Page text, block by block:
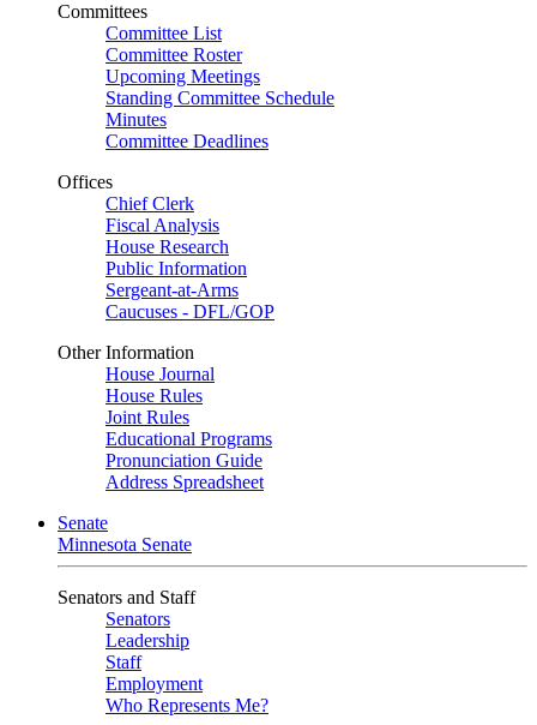
Committees
Committee List
Committee Roster
Upcoming Meetings
Standing Committee Schedule
Minutes
Committee Deadlines
Offices
Chief Clerk
Fiscal Analysis
House Research
Public Information
Sergeant-at-Arms
Caucuses - DFL/GOP
Other Information
House Journal
House Rules
Joint Rules
Educational Programs
Pronunciation Guide
Address Spreadsheet
Senate
Minnesota Senate
Senators and Staff
Senators
Leadership
Staff
Employment
Who Represents Me?